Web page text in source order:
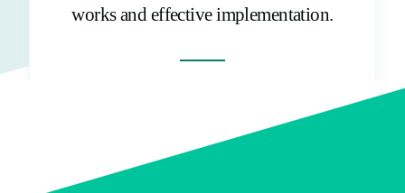
works and effective implementation.